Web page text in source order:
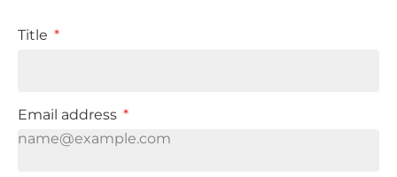
Title
Email address